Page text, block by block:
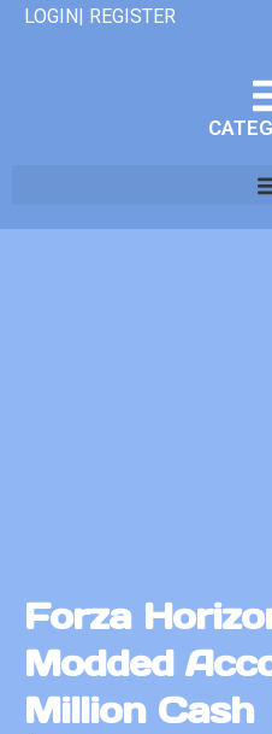
LOGIN| REGISTER
Forza
Modded
Million Cash